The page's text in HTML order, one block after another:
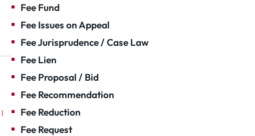
Fee Fund
Fee Issues on Appeal
Fee Jurisprudence / Case Law
Fee Lien
Fee Proposal / Bid
Fee Recommendation
Fee Reduction
Fee Request